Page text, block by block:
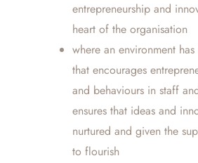
entrepreneurship and
heart of the organisation
where an environment
that encourages
and behaviours in staff
ensures that ideas and
nurtured and given the
to flourish